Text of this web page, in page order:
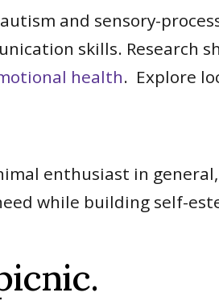
and sensory-
skills.
health. Explore
enthusiast in
while building self-